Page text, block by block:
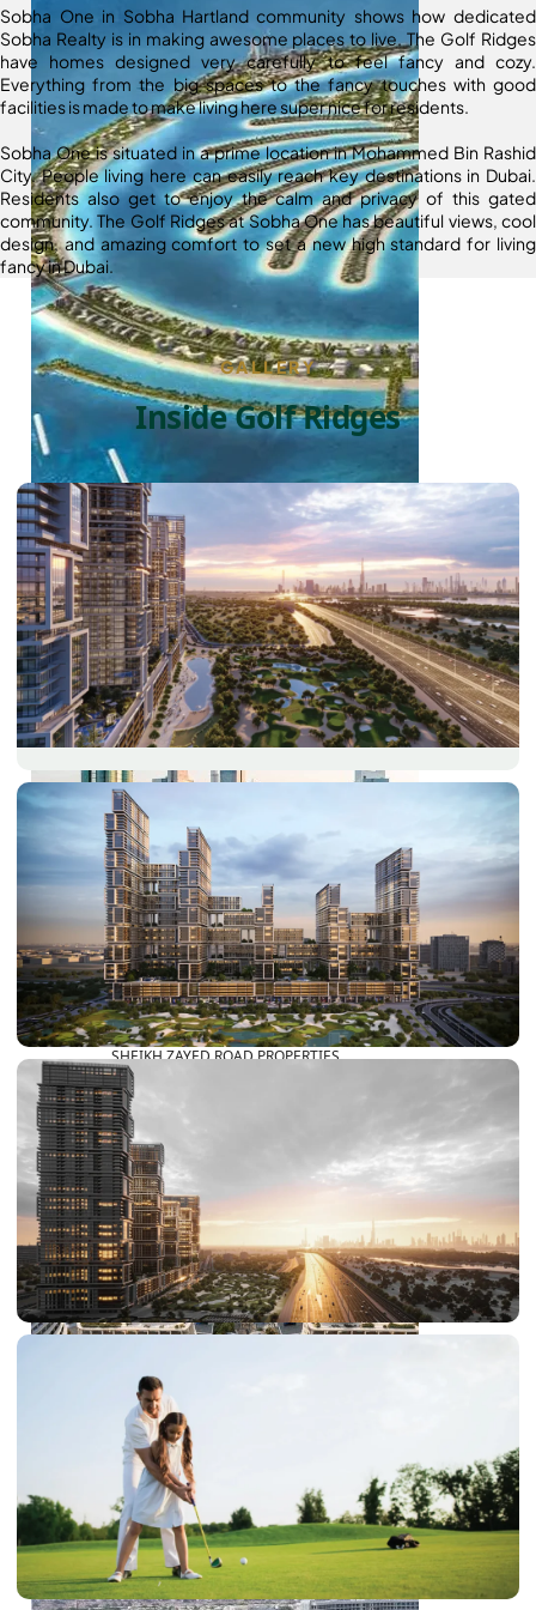
PALM JEBEL ALI
SHEIKH ZAYED ROAD PROPERTIES
DUBAI EXPO CITY
Sobha One in Sobha Hartland community shows how dedicated
Sobha Realty is in making awesome places to live. The Golf Ridges
have homes designed very carefully to feel fancy and cozy.
Everything from the big spaces to the fancy touches with good
facilities is made to make living here super nice for residents.
Sobha One is situated in a prime location in Mohammed Bin Rashid
City. People living here can easily reach key destinations in Dubai.
Residents also get to enjoy the calm and privacy of this gated
community. The Golf Ridges at Sobha One has beautiful views, cool
design, and amazing comfort to set a new high standard for living
fancy in Dubai.
GALLERY
Inside Golf Ridges